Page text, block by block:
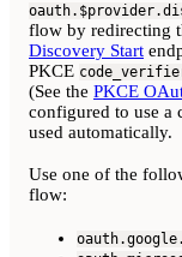
flow by redirecting
Discovery Start
PKCE
(See the PKCE
configured to use a
used automatically.
Use one of the
flow: